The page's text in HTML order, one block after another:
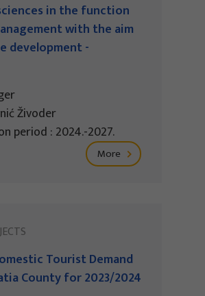
in the function
with the aim
development -
Živoder
period : 2024.-2027.
More
Tourist Demand
County for 2023/2024